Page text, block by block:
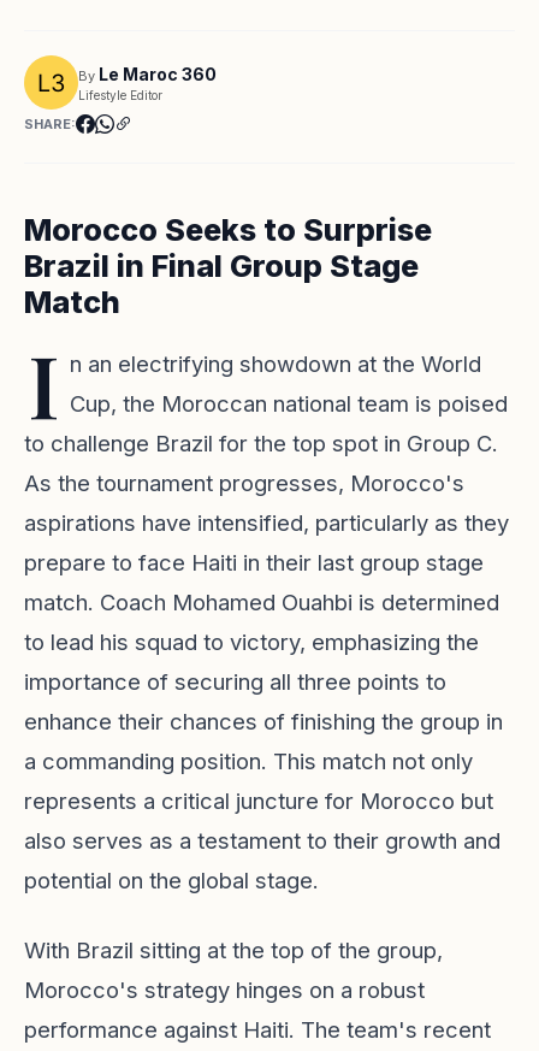
By Le Maroc 360
Lifestyle Editor
SHARE:
Morocco Seeks to Surprise
Brazil in Final Group Stage
Match
I n an electrifying showdown at the World
Cup, the Moroccan national team is poised
to challenge Brazil for the top spot in Group C.
As the tournament progresses, Morocco's
aspirations have intensified, particularly as they
prepare to face Haiti in their last group stage
match. Coach Mohamed Ouahbi is determined
to lead his squad to victory, emphasizing the
importance of securing all three points to
enhance their chances of finishing the group in
a commanding position. This match not only
represents a critical juncture for Morocco but
also serves as a testament to their growth and
potential on the global stage.
With Brazil sitting at the top of the group,
Morocco's strategy hinges on a robust
performance against Haiti. The team's recent